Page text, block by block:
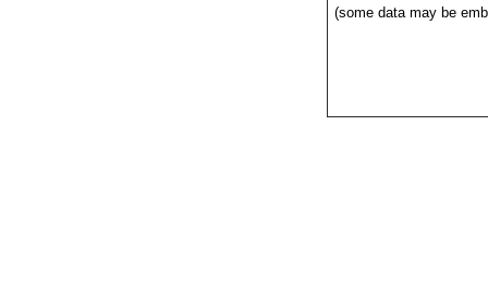
(some data may be